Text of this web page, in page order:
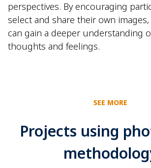
perspectives. By encouraging
select and share their own
can gain a deeper understanding
thoughts and feelings.
SEE MORE
Projects using